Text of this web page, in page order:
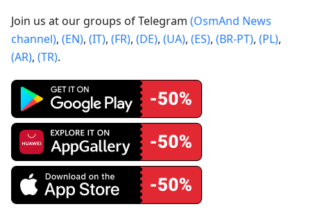
Join us at our groups of Telegram (OsmAnd News
channel), (EN), (IT), (FR), (DE), (UA), (ES), (BR-PT), (PL),
(AR), (TR).